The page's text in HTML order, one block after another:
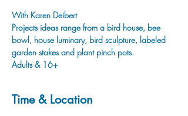
With Karen Deibert
Projects ideas range from a bird house, bee
bowl, house luminary, bird sculpture, labeled
garden stakes and plant pinch pots.
Adults & 16+
Time & Location